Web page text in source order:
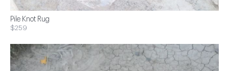
Pile Knot Rug
$259